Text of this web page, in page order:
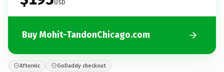
USD
Buy Mohit-TandonChicago.com
Afternic GoDaddy checkout